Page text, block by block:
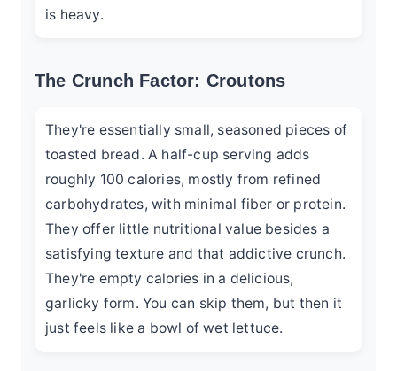
is heavy.
The Crunch Factor: Croutons
They're essentially small, seasoned pieces of
toasted bread. A half-cup serving adds
roughly 100 calories, mostly from refined
carbohydrates, with minimal fiber or protein.
They offer little nutritional value besides a
satisfying texture and that addictive crunch.
They're empty calories in a delicious,
garlicky form. You can skip them, but then it
just feels like a bowl of wet lettuce.